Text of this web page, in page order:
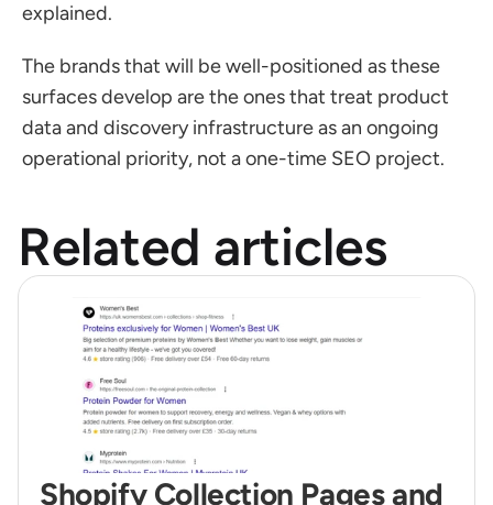
explained.
The brands that will be well-positioned as these
surfaces develop are the ones that treat product
data and discovery infrastructure as an ongoing
operational priority, not a one-time SEO project.
Related articles
Shopify Collection Pages and